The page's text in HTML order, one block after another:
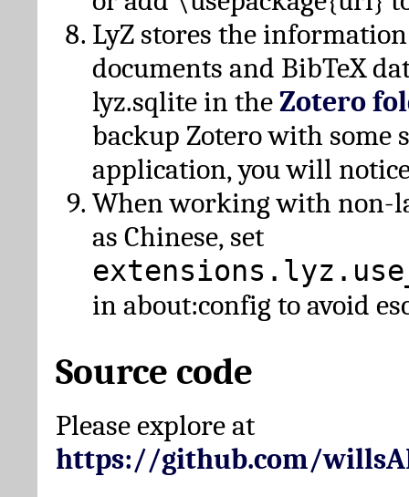
LyZ stores the
documents and BibTeX
lyz.sqlite in theZotero
backup Zotero with some
application, you will
When working with non-
as Chinese, set
in about:config to avoid
Source code
Please explore at
https://github.com/